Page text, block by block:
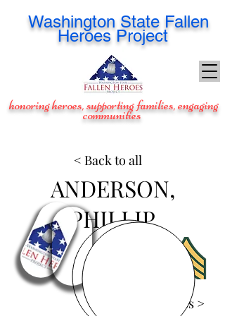
Washington State Fallen
Heroes Project
honoring heroes, supporting families, engaging
communities
ANDERSON,
PHILLIP
View Images >
< Back to all